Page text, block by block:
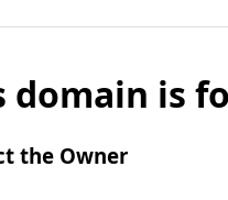
domain is
the Owner